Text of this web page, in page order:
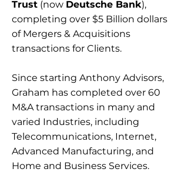
Trust (now Deutsche Bank),
completing over $5 Billion dollars
of Mergers & Acquisitions
transactions for Clients.
Since starting Anthony Advisors,
Graham has completed over 60
M&A transactions in many and
varied Industries, including
Telecommunications, Internet,
Advanced Manufacturing, and
Home and Business Services.